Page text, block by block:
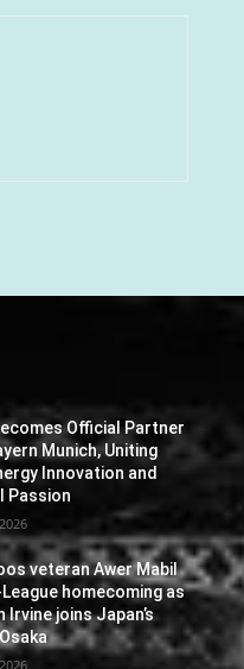
Official Partner
Munich, Uniting
Innovation and
Passion
veteran Awer Mabil
homecoming as
Irvine joins Japan’s